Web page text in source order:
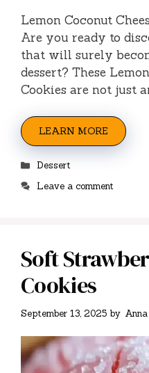
Lemon Coconut
Are you ready to
that will surely
dessert? These
Cookies are not just
LEARN MORE
Categories
Dessert
Leave a comment
Soft
Cookies
September 13, 2025 by Anna